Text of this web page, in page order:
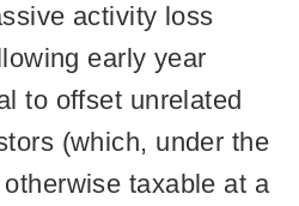
activity loss
early year
to offset unrelated
(which, under the
taxable at a